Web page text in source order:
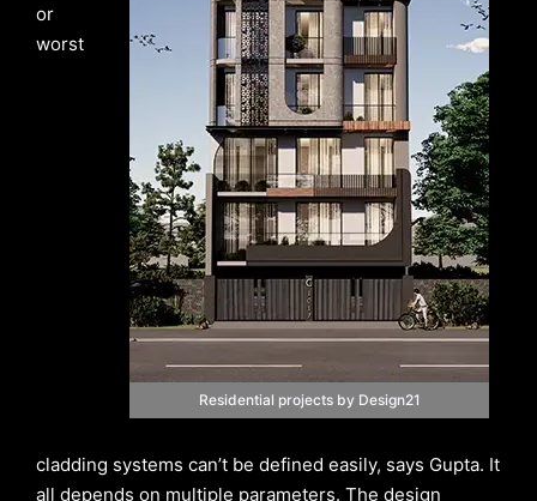
Residential projects by Design21
or
worst
cladding systems can’t be defined easily, says Gupta. It
all depends on multiple parameters. The design